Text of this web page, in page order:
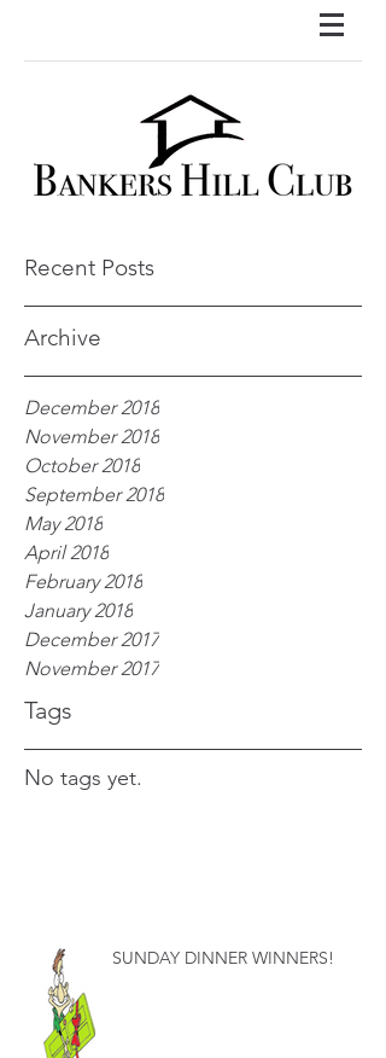
Recent Posts
Archive
December 2018
November 2018
October 2018
September 2018
May 2018
April 2018
February 2018
January 2018
December 2017
November 2017
Tags
No tags yet.
SUNDAY DINNER WINNERS!